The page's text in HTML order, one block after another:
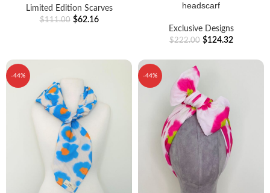
Limited Edition Scarves
$111.00 $62.16
headscarf
Exclusive Designs
$222.00 $124.32
-44% -44%